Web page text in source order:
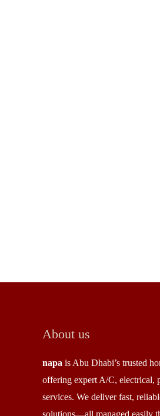
About us
napa is Abu Dhabi’s trusted
offering expert A/C, electrical,
services. We deliver fast,